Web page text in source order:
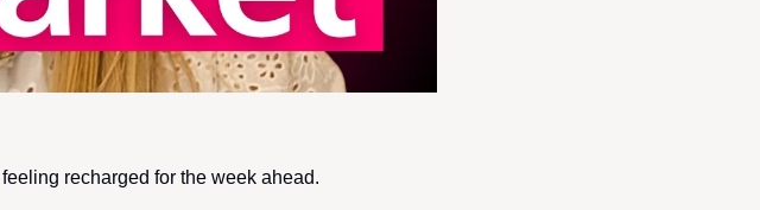
recharged for the week ahead.